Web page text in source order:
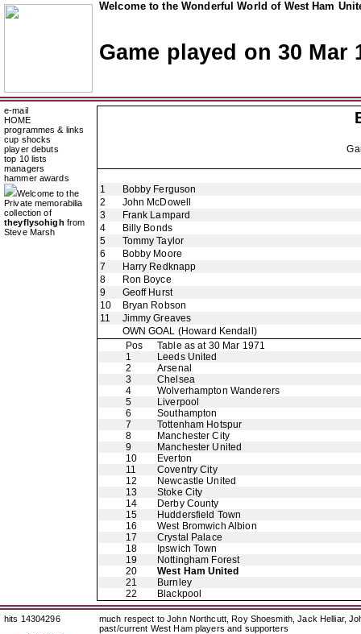
Welcome to the Wonderful World of West Ham
Game played on 30 Mar
e-mail
HOME
programmes & links
cup shocks
player debuts
top 10 lists
managers
hammer awards
Welcome to the
Private memorabilia
collection of
theyflysohigh from
Steve Marsh
1
Bobby Ferguson
2
John McDowell
3
Frank Lampard
4
Billy Bonds
5
Tommy Taylor
6
Bobby Moore
7
Harry Redknapp
8
Ron Boyce
9
Geoff Hurst
10
Bryan Robson
11
Jimmy Greaves
OWN GOAL (Howard Kendall)
Pos
Table as at 30 Mar 1971
1
Leeds United
2
Arsenal
3
Chelsea
4
Wolverhampton Wanderers
5
Liverpool
6
Southampton
7
Tottenham Hotspur
8
Manchester City
9
Manchester United
10
Everton
11
Coventry City
12
Newcastle United
13
Stoke City
14
Derby County
15
Huddersfield Town
16
West Bromwich Albion
17
Crystal Palace
18
Ipswich Town
19
Nottingham Forest
20
West Ham United
21
Burnley
22
Blackpool
hits 14304296
much respect to John Northcutt, Roy Shoesmith, Jack Helliar,
past/current West Ham players and supporters